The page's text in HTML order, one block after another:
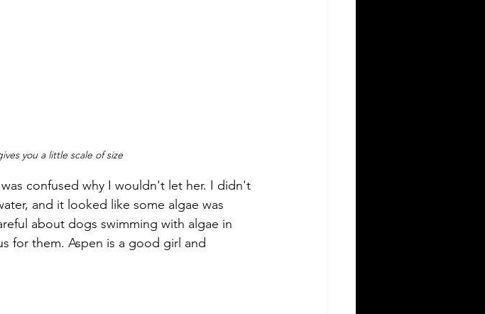
you a little scale of size
confused why I wouldn't let her. I didn't
and it looked like some algae was
about dogs swimming with algae in
for them. Aspen is a good girl and